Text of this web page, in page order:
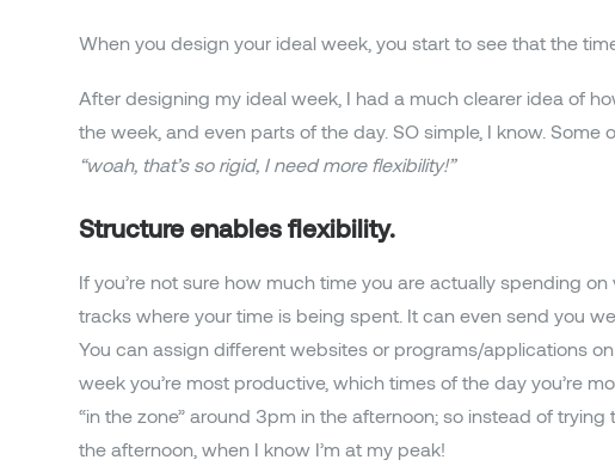
When you design your ideal week, you start to see that the
After designing my ideal week, I had a much clearer idea of
the week, and even parts of the day. SO simple, I know.
“woah, that’s so rigid, I need more flexibility!”
Structure enables flexibility.
If you’re not sure how much time you are actually spending
tracks where your time is being spent. It can even send you
You can assign different websites or programs/applications
week you’re most productive, which times of the day you’re
“in the zone” around 3pm in the afternoon; so instead of
the afternoon, when I know I’m at my peak!